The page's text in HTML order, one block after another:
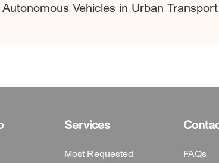
Vehicles in Urban
Services
Most Requested FAQs